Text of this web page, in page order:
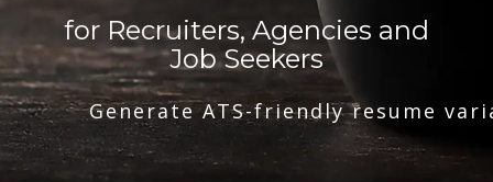
for Recruiters, Agencies and
Job Seekers
Generate ATS-friendly resume